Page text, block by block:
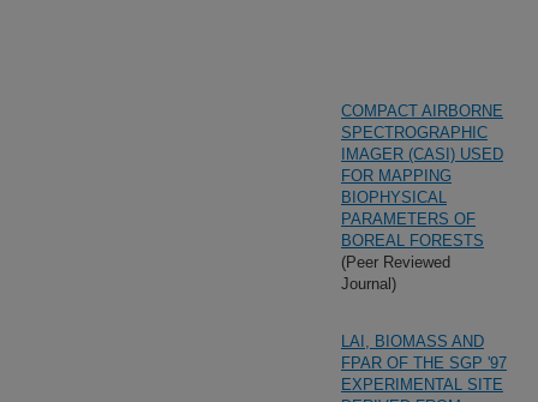
COMPACT AIRBORNE
SPECTROGRAPHIC
IMAGER (CASI) USED
FOR MAPPING
BIOPHYSICAL
PARAMETERS OF
BOREAL FORESTS
(Peer Reviewed
Journal)
LAI, BIOMASS AND
FPAR OF THE SGP '97
EXPERIMENTAL SITE